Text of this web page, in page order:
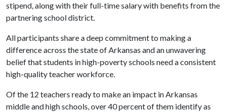
stipend, along with their full-time salary with benefits from the
partnering school district.
All participants share a deep commitment to making a
difference across the state of Arkansas and an unwavering
belief that students in high-poverty schools need a consistent
high-quality teacher workforce.
Of the 12 teachers ready to make an impact in Arkansas
middle and high schools, over 40 percent of them identify as